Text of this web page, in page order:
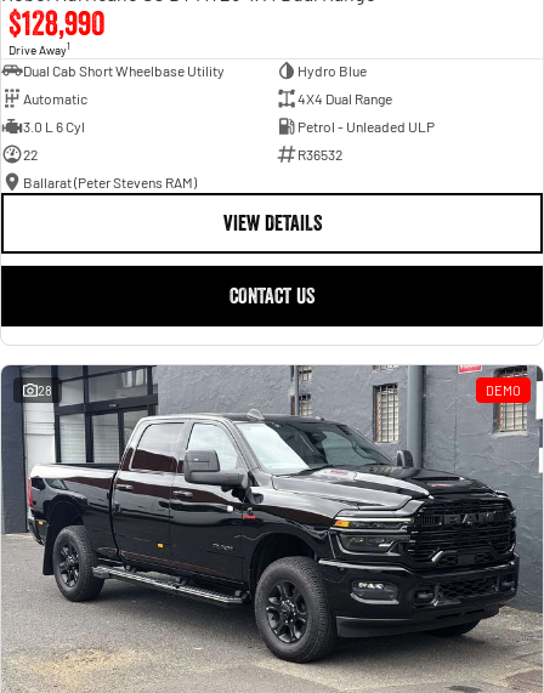
$128,990
Drive Away1
Dual Cab Short Wheelbase Utility
Hydro Blue
Automatic
4X4 Dual Range
3.0 L 6 Cyl
Petrol - Unleaded ULP
22
R36532
Ballarat (Peter Stevens RAM)
VIEW DETAILS
CONTACT US
28 DEMO